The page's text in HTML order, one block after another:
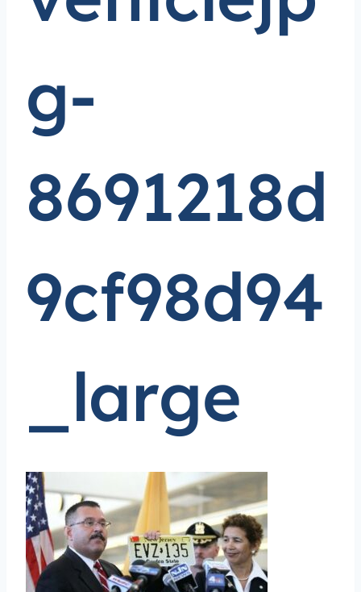
g-
8691218d
9cf98d94
_large